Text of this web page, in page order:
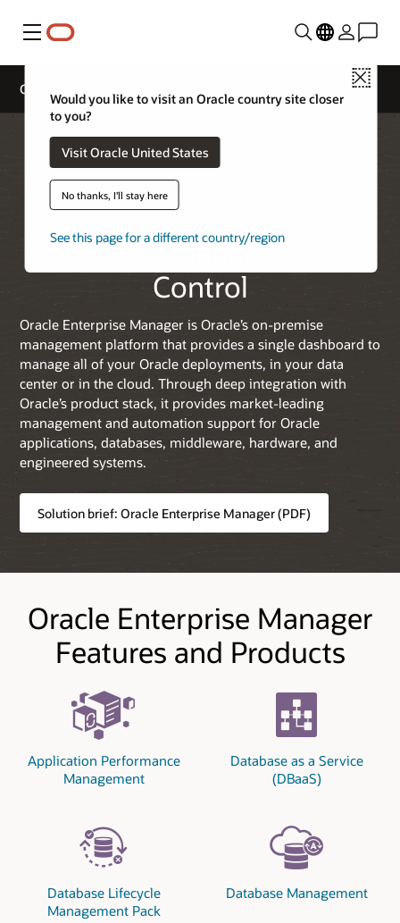
Menu
Close
Would you like to visit an Oracle country site closer
to you?
Visit Oracle United States
No thanks, I'll stay here
See this page for a different country/region
Oracle Enterprise Manager
Enterprise Manager Cloud
Control
Oracle Enterprise Manager is Oracle’s on-premise
management platform that provides a single dashboard to
manage all of your Oracle deployments, in your data
center or in the cloud. Through deep integration with
Oracle’s product stack, it provides market-leading
management and automation support for Oracle
applications, databases, middleware, hardware, and
engineered systems.
Solution brief: Oracle Enterprise Manager (PDF)
Oracle Enterprise Manager
Features and Products
Application Performance
Management
Database as a Service
(DBaaS)
Database Lifecycle
Management Pack
Database Management